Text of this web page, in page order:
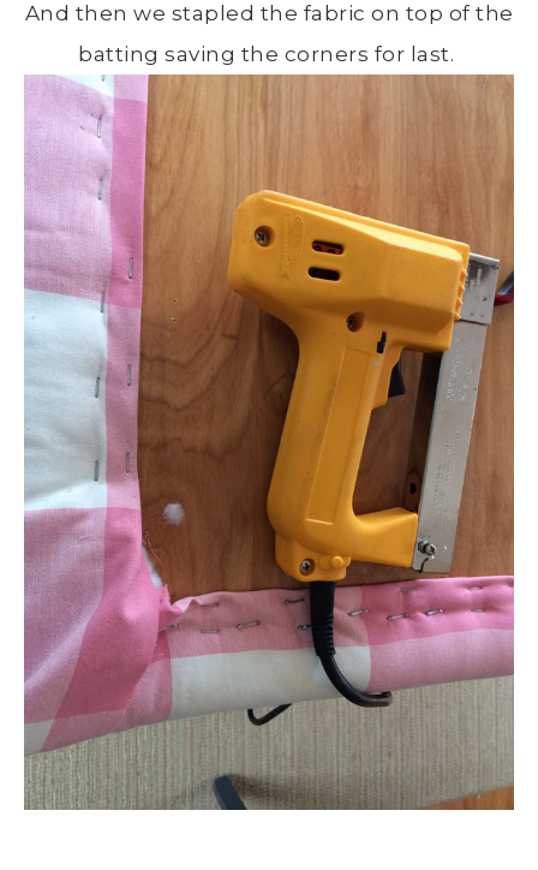
And then we stapled the fabric on top of the
batting saving the corners for last.